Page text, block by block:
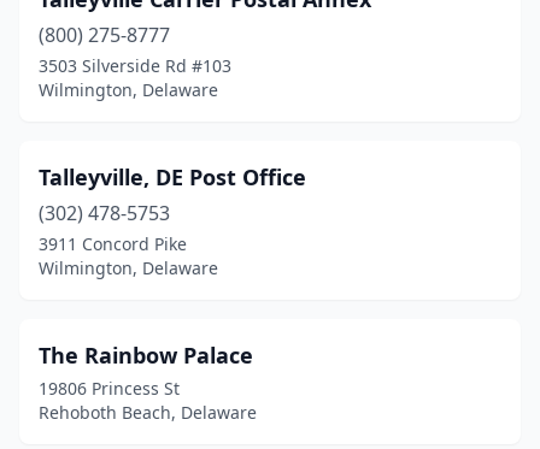
Wilmington(12)
Winterthur(1)
Yorklyn(1)
(800) 275-8777
3503 Silverside Rd #103
Wilmington, Delaware
Talleyville, DE Post Office
(302) 478-5753
3911 Concord Pike
Wilmington, Delaware
The Rainbow Palace
19806 Princess St
Rehoboth Beach, Delaware